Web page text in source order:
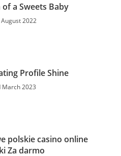
a Sweets Baby
2022
Profile Shine
March 2023
polskie casino online
Za darmo